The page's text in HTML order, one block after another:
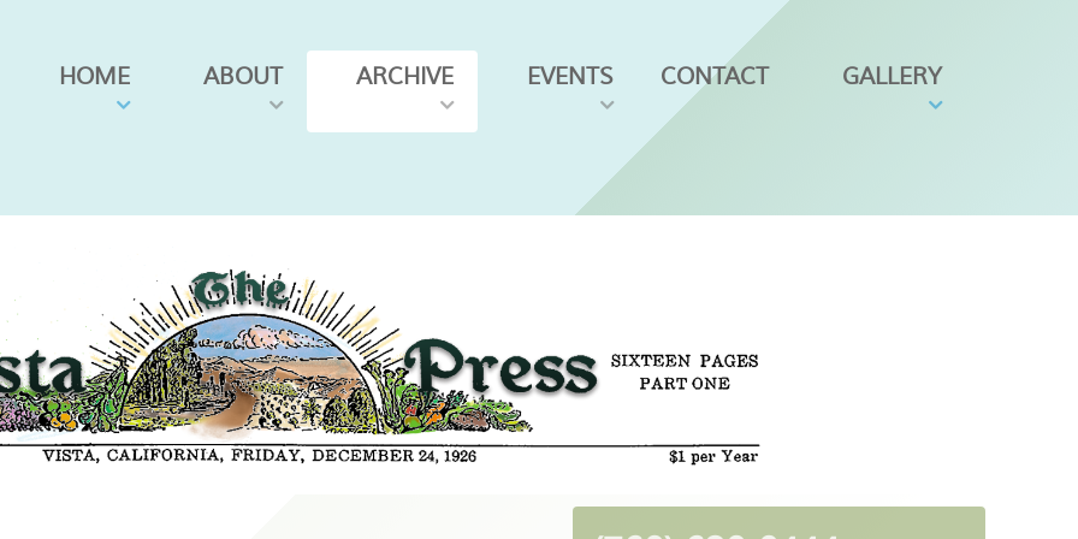
HOME ABOUT ARCHIVE EVENTS CONTACT GALLERY